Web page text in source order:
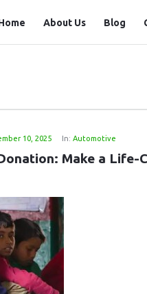
About Us Blog
10, 2025 In: Automotive
Make a Life-